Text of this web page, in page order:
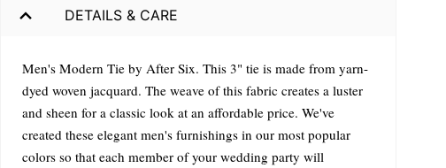
DETAILS & CARE
Men's Modern Tie by After Six. This 3" tie is made from yarn-
dyed woven jacquard. The weave of this fabric creates a luster
and sheen for a classic look at an affordable price. We've
created these elegant men's furnishings in our most popular
colors so that each member of your wedding party will